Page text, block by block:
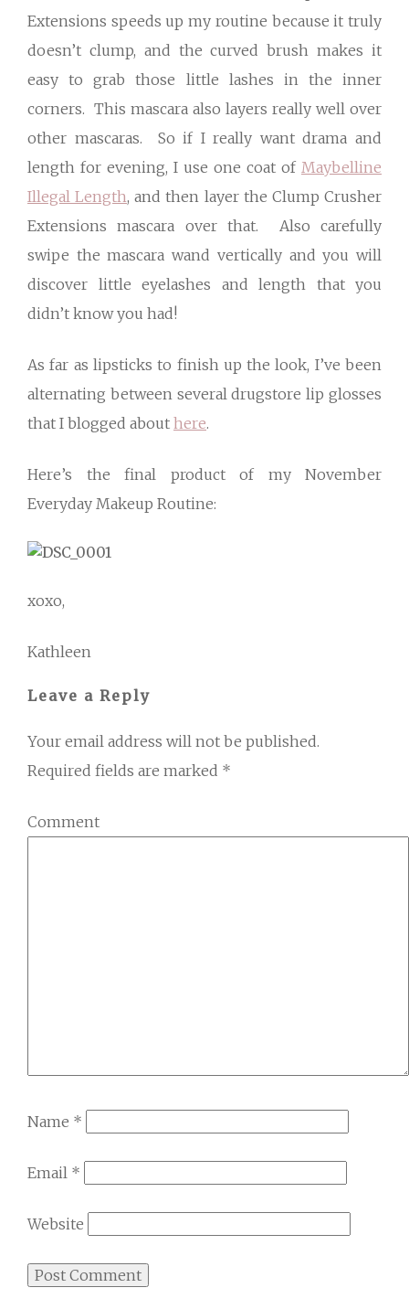
Extensions speeds up my routine because it truly
doesn’t clump, and the curved brush makes it
easy to grab those little lashes in the inner
corners. This mascara also layers really well over
other mascaras. So if I really want drama and
length for evening, I use one coat of Maybelline
Illegal Length, and then layer the Clump Crusher
Extensions mascara over that. Also carefully
swipe the mascara wand vertically and you will
discover little eyelashes and length that you
didn’t know you had!
As far as lipsticks to finish up the look, I’ve been
alternating between several drugstore lip glosses
that I blogged about here.
Here’s the final product of my November
Everyday Makeup Routine:
xoxo,
Kathleen
Leave a Reply
Your email address will not be published.
Required fields are marked *
Comment
Name *
Email *
Website